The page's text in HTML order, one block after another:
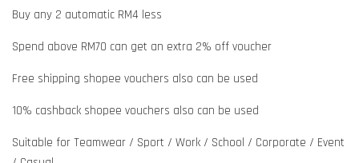
Buy any 2 automatic RM4 less
Spend above RM70 can get an extra 2% off voucher
Free shipping shopee vouchers also can be used
10% cashback shopee vouchers also can be used
Suitable for Teamwear / Sport / Work / School / Corporate / Event